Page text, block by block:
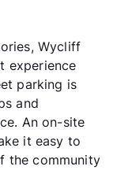
Wycliff
experience
parking is
and
An on-site
it easy to
the community